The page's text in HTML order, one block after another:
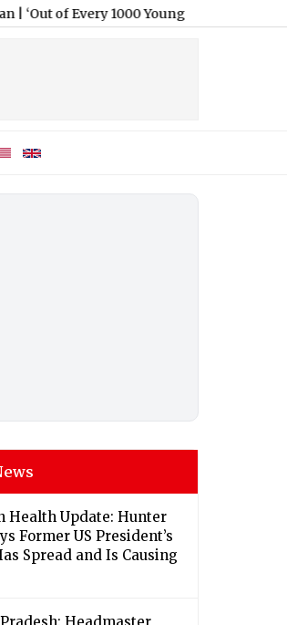
1000 Young People, Only 12 Land a
Health Update: Hunter
Former US President’s
Spread and Is Causing